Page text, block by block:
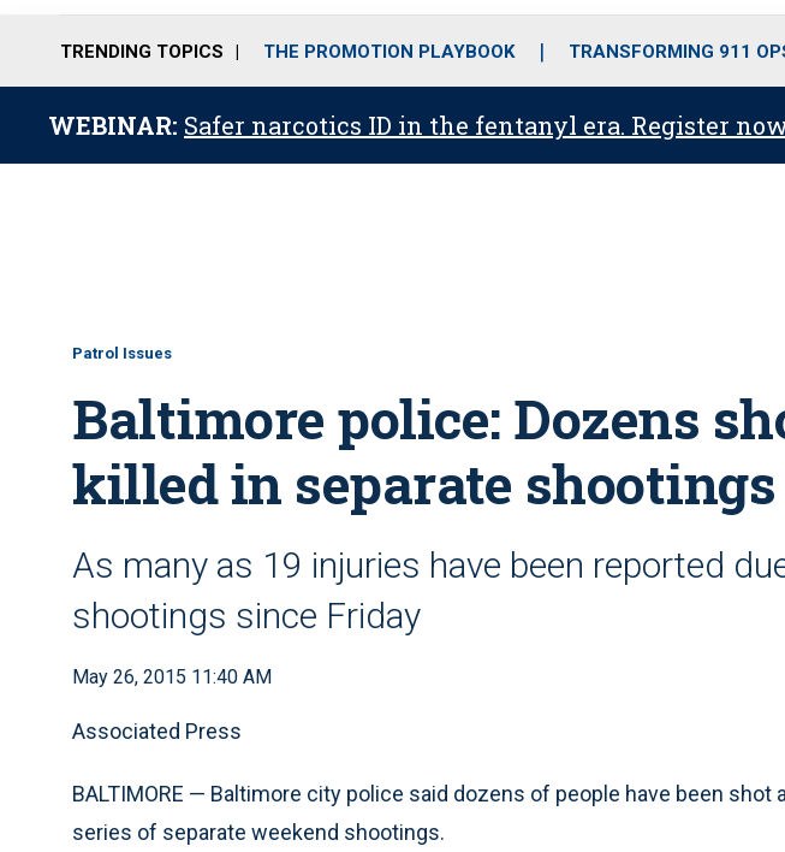
o
r
r
m
i
TRENDING TOPICS THE PROMOTION PLAYBOOK TRANSFORMING 911
WEBINAR: Safer narcotics ID in the fentanyl era. Register
Patrol Issues
Baltimore police: Dozens
killed in separate shootings
As many as 19 injuries have been reported
shootings since Friday
May 26, 2015 11:40 AM
Associated Press
BALTIMORE — Baltimore city police said dozens of people have been shot
series of separate weekend shootings.